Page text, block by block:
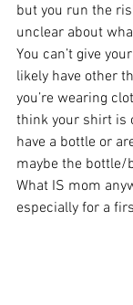
but you run the
unclear about
You can’t give
likely have other
you’re wearing
think your shirt is
have a bottle or
maybe the bottle/
What IS mom
especially for a